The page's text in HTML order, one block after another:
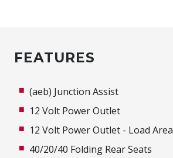
FEATURES
(aeb) Junction Assist
12 Volt Power Outlet
12 Volt Power Outlet - Load Area
40/20/40 Folding Rear Seats